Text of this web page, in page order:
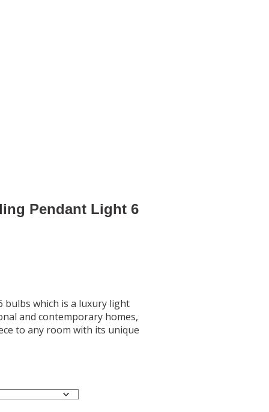
Pendant Light 6
bulbs which is a luxury light
and contemporary homes,
to any room with its unique